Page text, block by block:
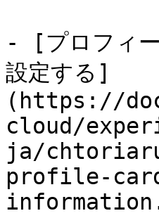
- [プロフィー
設定する]
(https://
cloud/
ja/
profile-